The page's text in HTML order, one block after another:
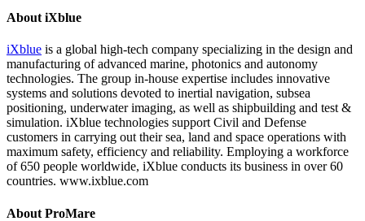
About iXblue
iXblue is a global high-tech company specializing in the design and
manufacturing of advanced marine, photonics and autonomy
technologies. The group in-house expertise includes innovative
systems and solutions devoted to inertial navigation, subsea
positioning, underwater imaging, as well as shipbuilding and test &
simulation. iXblue technologies support Civil and Defense
customers in carrying out their sea, land and space operations with
maximum safety, efficiency and reliability. Employing a workforce
of 650 people worldwide, iXblue conducts its business in over 60
countries. www.ixblue.com
About ProMare